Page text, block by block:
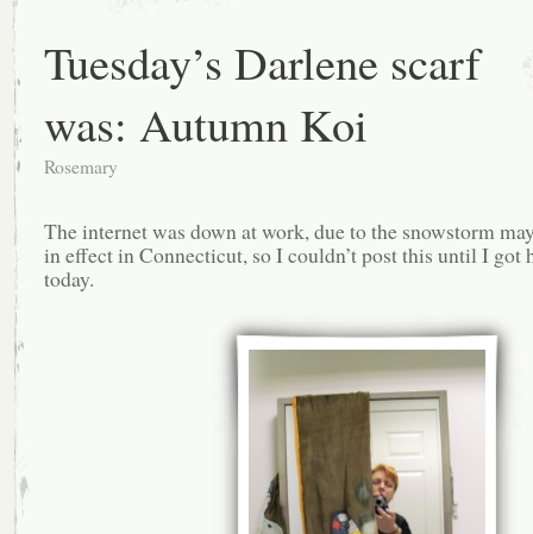
Tuesday’s Darlene scarf
was: Autumn Koi
Rosemary
The internet was down at work, due to the snowstorm
in effect in Connecticut, so I couldn’t post this until I got
today.